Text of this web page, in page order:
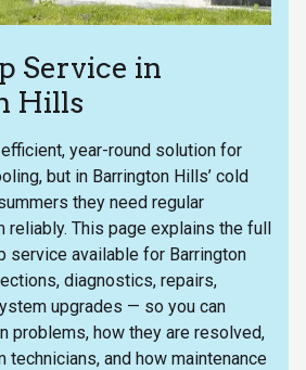
Service in
Hills
year-round solution for
but in Barrington Hills’ cold
they need regular
reliably. This page explains the full
service available for Barrington
diagnostics, repairs,
upgrades — so you can
problems, how they are resolved,
technicians, and how maintenance